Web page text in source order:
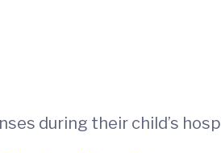
during their child’s